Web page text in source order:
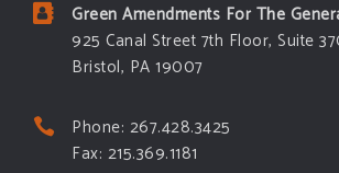
Green Amendments For The
925 Canal Street 7th Floor, Suite
Bristol, PA 19007
Phone: 267.428.3425
Fax: 215.369.1181